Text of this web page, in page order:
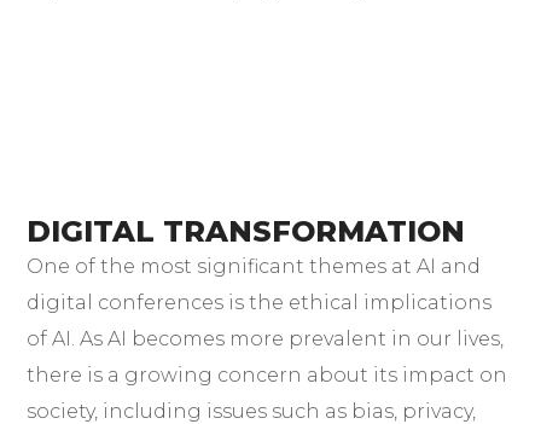
DIGITAL TRANSFORMATION
One of the most significant themes at AI and
digital conferences is the ethical implications
of AI. As AI becomes more prevalent in our lives,
there is a growing concern about its impact on
society, including issues such as bias, privacy,